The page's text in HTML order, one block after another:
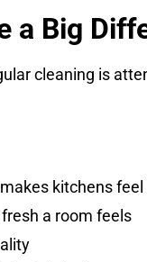
a Big
cleaning is
kitchens
a room feels